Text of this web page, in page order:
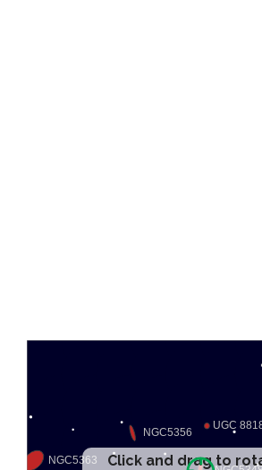
Click and drag to